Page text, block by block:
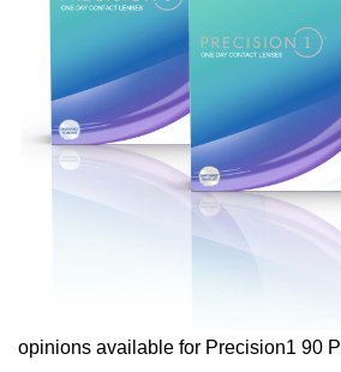
opinions available for Precision1 90